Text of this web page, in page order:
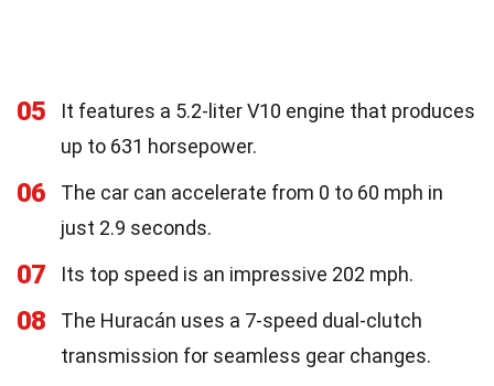
05
It features a 5.2-liter V10 engine that produces
up to 631 horsepower.
06
The car can accelerate from 0 to 60 mph in
just 2.9 seconds.
07 Its top speed is an impressive 202 mph.
08
The Huracán uses a 7-speed dual-clutch
transmission for seamless gear changes.